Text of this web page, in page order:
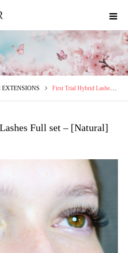
First Trial Hybrid Lashes Full set – [Natural]
Full set – [Natural]